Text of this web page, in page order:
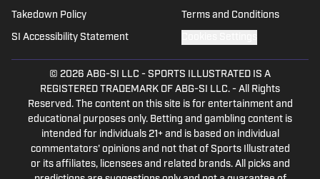
Takedown Policy Terms and Conditions
SI Accessibility Statement
© 2026 ABG-SI LLC - SPORTS ILLUSTRATED IS A
REGISTERED TRADEMARK OF ABG-SI LLC. - All Rights
Reserved. The content on this site is for entertainment and
educational purposes only. Betting and gambling content is
intended for individuals 21+ and is based on individual
commentators' opinions and not that of Sports Illustrated
or its affiliates, licensees and related brands. All picks and